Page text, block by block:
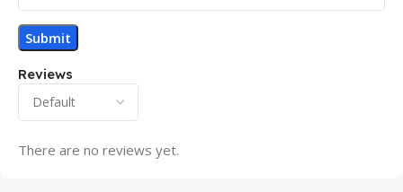
Reviews
There are no reviews yet.